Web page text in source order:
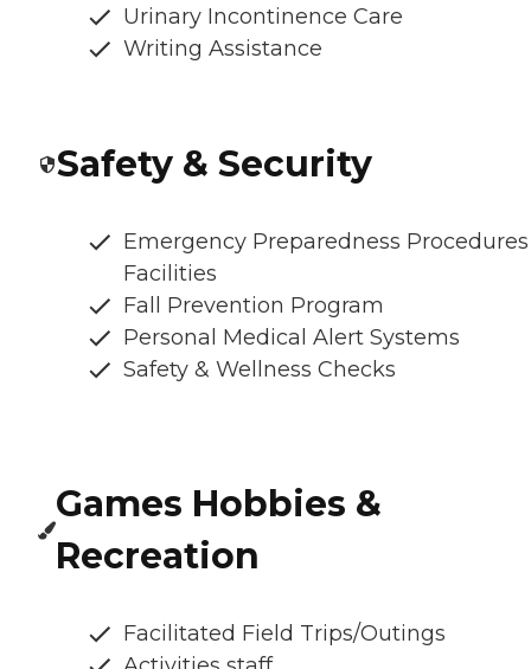
Urinary Incontinence Care
Writing Assistance
Safety & Security
Emergency Preparedness
Facilities
Fall Prevention Program
Personal Medical Alert Systems
Safety & Wellness Checks
Games Hobbies &
Recreation
Facilitated Field Trips/Outings